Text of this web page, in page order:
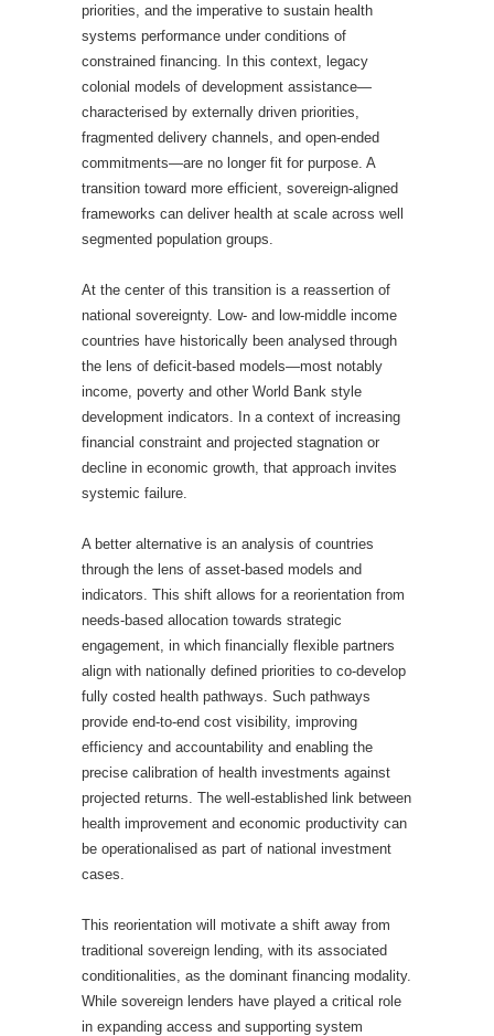
priorities, and the imperative to sustain health
systems performance under conditions of
constrained financing. In this context, legacy
colonial models of development assistance—
characterised by externally driven priorities,
fragmented delivery channels, and open-ended
commitments—are no longer fit for purpose. A
transition toward more efficient, sovereign-aligned
frameworks can deliver health at scale across well
segmented population groups.
At the center of this transition is a reassertion of
national sovereignty. Low- and low-middle income
countries have historically been analysed through
the lens of deficit-based models—most notably
income, poverty and other World Bank style
development indicators. In a context of increasing
financial constraint and projected stagnation or
decline in economic growth, that approach invites
systemic failure.
A better alternative is an analysis of countries
through the lens of asset-based models and
indicators. This shift allows for a reorientation from
needs-based allocation towards strategic
engagement, in which financially flexible partners
align with nationally defined priorities to co-develop
fully costed health pathways. Such pathways
provide end-to-end cost visibility, improving
efficiency and accountability and enabling the
precise calibration of health investments against
projected returns. The well-established link between
health improvement and economic productivity can
be operationalised as part of national investment
cases.
This reorientation will motivate a shift away from
traditional sovereign lending, with its associated
conditionalities, as the dominant financing modality.
While sovereign lenders have played a critical role
in expanding access and supporting system